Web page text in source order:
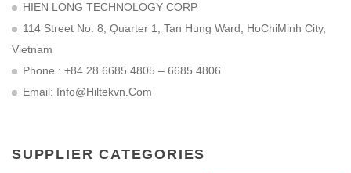
HIEN LONG TECHNOLOGY CORP
114 Street No. 8, Quarter 1, Tan Hung Ward, HoChiMinh City,
Vietnam
Phone : +84 28 6685 4805 – 6685 4806
Email: Info@hiltekvn.com
SUPPLIER CATEGORIES